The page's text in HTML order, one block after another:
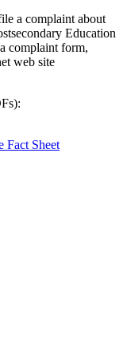
a complaint about
Education
complaint form,
web site
Fact Sheet